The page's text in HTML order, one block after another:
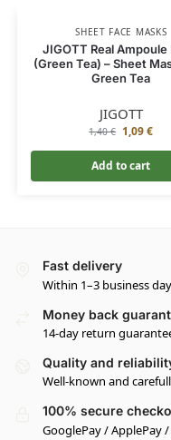
SHEET FACE MASKS
JIGOTT Real Ampoule
(Green Tea) – Sheet
Green Tea
JIGOTT
1,40€ 1,09€
Add to cart
Fast delivery
Within 1–3 business
Money back
14-day return
Quality and
Well-known and
100% secure
GooglePay / ApplePay